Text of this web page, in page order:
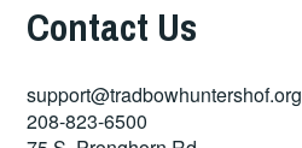
Contact Us
support@tradbowhuntershof.org
208-823-6500